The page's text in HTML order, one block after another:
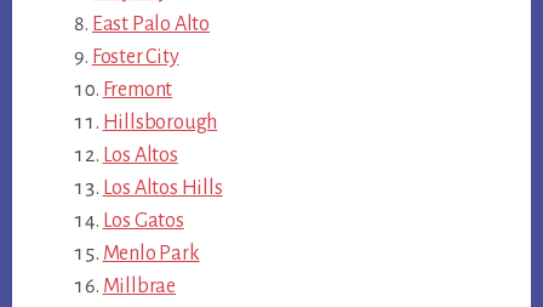
East Palo Alto
Foster City
Fremont
Hillsborough
Los Altos
Los Altos Hills
Los Gatos
Menlo Park
Millbrae